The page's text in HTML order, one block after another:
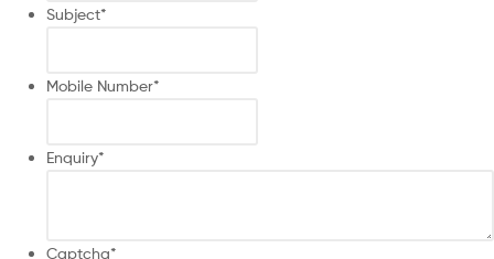
Subject*
Mobile Number*
Enquiry*
Captcha*